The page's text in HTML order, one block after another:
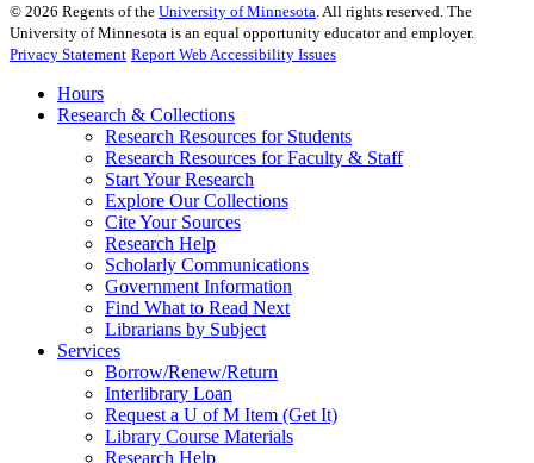
© 2026 Regents of the University of Minnesota . All rights reserved. The
University of Minnesota is an equal opportunity educator and employer.
Privacy Statement Report Web Accessibility Issues
Hours
Research & Collections
Research Resources for Students
Research Resources for Faculty & Staff
Start Your Research
Explore Our Collections
Cite Your Sources
Research Help
Scholarly Communications
Government Information
Find What to Read Next
Librarians by Subject
Services
Borrow/Renew/Return
Interlibrary Loan
Request a U of M Item (Get It)
Library Course Materials
Research Help